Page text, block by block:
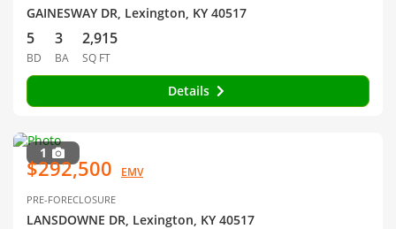
GAINESWAY DR, Lexington, KY 40517
5
BD
3
BA
2,915
SQ FT
Details
1
$292,500 EMV
PRE-FORECLOSURE
LANSDOWNE DR, Lexington, KY 40517